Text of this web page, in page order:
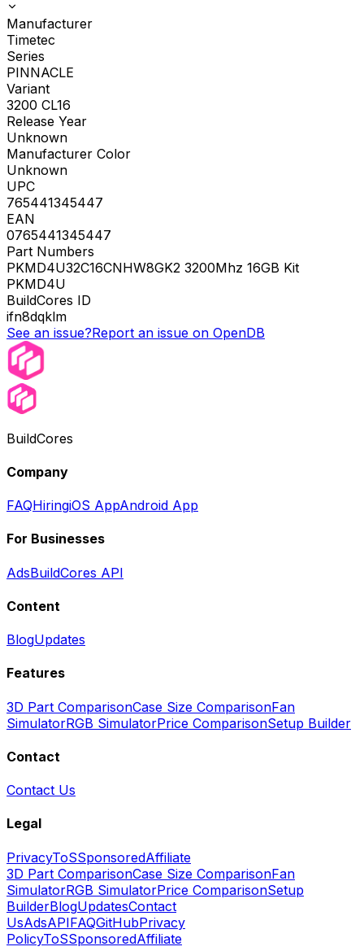
Manufacturer
Timetec
Series
PINNACLE
Variant
3200 CL16
Release Year
Unknown
Manufacturer Color
Unknown
UPC
765441345447
EAN
0765441345447
Part Numbers
PKMD4U32C16CNHW8GK2 3200Mhz 16GB Kit
PKMD4U
BuildCores ID
ifn8dqklm
See an issue?Report an issue on OpenDB
BuildCores
Company
FAQHiringiOS AppAndroid App
For Businesses
AdsBuildCores API
Content
BlogUpdates
Features
3D Part ComparisonCase Size ComparisonFan
SimulatorRGB SimulatorPrice ComparisonSetup Builder
Contact
Contact Us
Legal
PrivacyToSSponsoredAffiliate
3D Part ComparisonCase Size ComparisonFan
SimulatorRGB SimulatorPrice ComparisonSetup
BuilderBlogUpdatesContact
UsAdsAPIFAQGitHubPrivacy
PolicyToSSponsoredAffiliate